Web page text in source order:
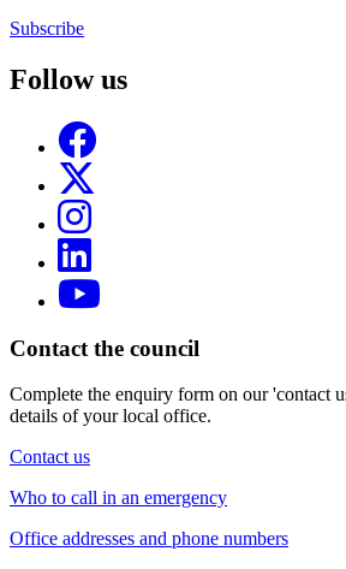
Subscribe
Follow us
Contact the council
Complete the enquiry form on our 'contact
details of your local office.
Contact us
Who to call in an emergency
Office addresses and phone numbers